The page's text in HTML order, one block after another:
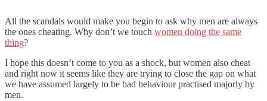
All the scandals would make you begin to ask why men are always
the ones cheating. Why don’t we touch women doing the same
thing?
I hope this doesn’t come to you as a shock, but women also cheat
and right now it seems like they are trying to close the gap on what
we have assumed largely to be bad behaviour practised majorly by
men.